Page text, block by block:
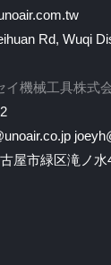
Rd, Wuqi
イ機械工具株式
屋市緑区滝ノ水